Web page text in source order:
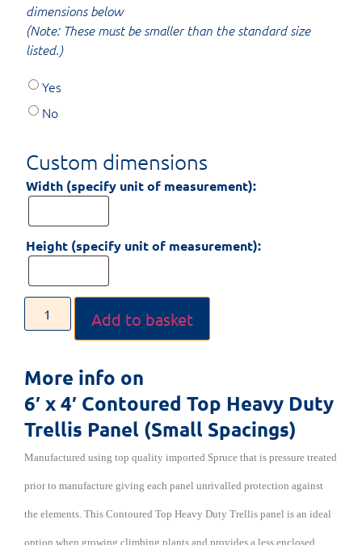
dimensions below
(Note: These must be smaller than the standard size
listed.)
Yes
No
Custom dimensions
Width (specify unit of measurement):
Height (specify unit of measurement):
Add to basket
More info on
6′ x 4′ Contoured Top Heavy Duty
Trellis Panel (Small Spacings)
Manufactured using top quality imported Spruce that is pressure treated
prior to manufacture giving each panel unrivalled protection against
the elements. This Contoured Top Heavy Duty Trellis panel is an ideal
option when growing climbing plants and provides a less enclosed